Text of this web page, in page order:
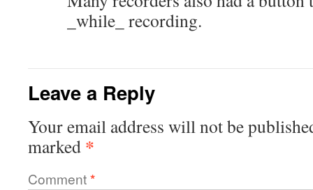
_while_ recording.
Leave a Reply
Your email address will not be
marked *
Comment*